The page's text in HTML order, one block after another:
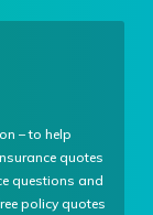
– to help
quotes
questions and
policy quotes